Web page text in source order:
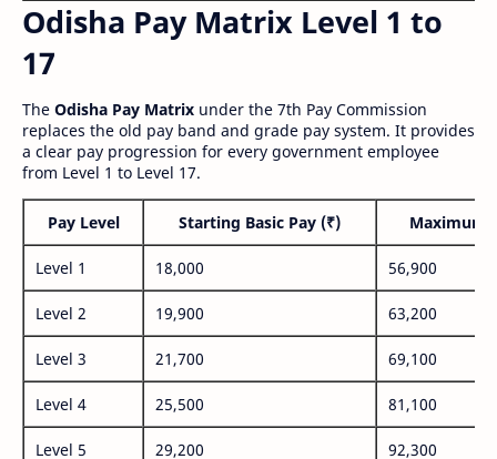
Odisha Pay Matrix Level 1 to
17
The Odisha Pay Matrix under the 7th Pay Commission
replaces the old pay band and grade pay system. It provides
a clear pay progression for every government employee
from Level 1 to Level 17.
Pay Level Starting Basic Pay (₹) Maximum
Level 1 18,000 56,900
Level 2 19,900 63,200
Level 3 21,700 69,100
Level 4 25,500 81,100
Level 5 29,200 92,300